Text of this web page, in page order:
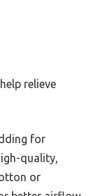
relieve
for
quality,
or